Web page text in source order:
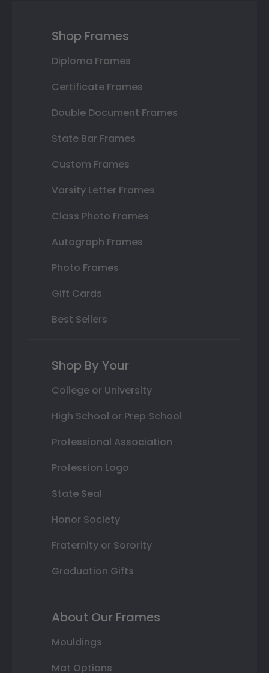
Shop Frames
Diploma Frames
Certificate Frames
Double Document Frames
State Bar Frames
Custom Frames
Varsity Letter Frames
Class Photo Frames
Autograph Frames
Photo Frames
Gift Cards
Best Sellers
Shop By Your
College or University
High School or Prep School
Professional Association
Profession Logo
State Seal
Honor Society
Fraternity or Sorority
Graduation Gifts
About Our Frames
Mouldings
Mat Options